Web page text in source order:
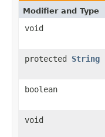
Modifier and Type
void
protected String
boolean
void